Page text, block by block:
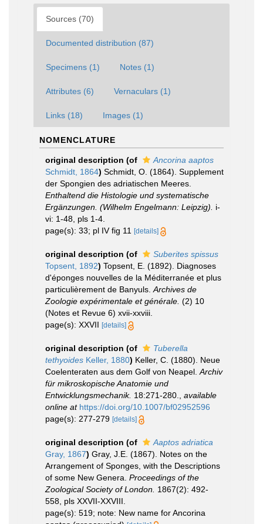
Sources (70)
Documented distribution (87)
Specimens (1) Notes (1)
Attributes (6) Vernaculars (1)
Links (18) Images (1)
NOMENCLATURE
original description (of
Ancorina aaptos
Schmidt, 1864) Schmidt, O. (1864). Supplement
der Spongien des adriatischen Meeres.
Enthaltend die Histologie und systematische
Ergänzungen. (Wilhelm Engelmann: Leipzig).
i-
vi: 1-48, pls 1-4.
page(s): 33; pl IV fig 11
[details]
original description (of
Suberites spissus
Topsent, 1892) Topsent, E. (1892). Diagnoses
d'éponges nouvelles de la Méditerranée et plus
particulièrement de Banyuls. Archives de
Zoologie expérimentale et générale. (2) 10
(Notes et Revue 6) xvii-xxviii.
page(s): XXVII [details]
original description (of
Tuberella
tethyoides Keller, 1880) Keller, C. (1880). Neue
Coelenteraten aus dem Golf von Neapel. Archiv
für mikroskopische Anatomie und
Entwicklungsmechanik. 18:271-280.
available
online at https://doi.org/10.1007/bf02952596
page(s): 277-279 [details]
original description (of
Aaptos adriatica
Gray, 1867) Gray, J.E. (1867). Notes on the
Arrangement of Sponges, with the Descriptions
of some New Genera. Proceedings of the
Zoological Society of London. 1867(2): 492-
558, pls XXVII-XXVIII.
page(s): 519; note: New name for Ancorina